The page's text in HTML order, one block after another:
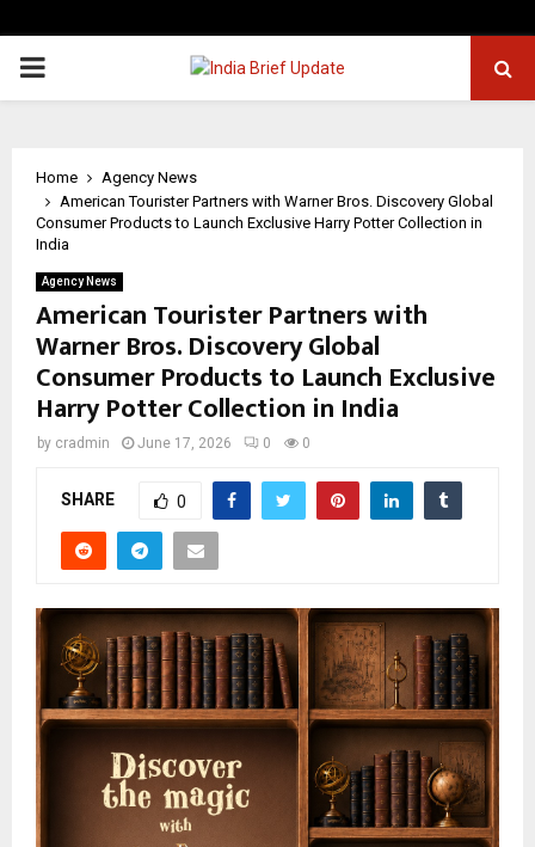
PRIMARY
Home
Agency News
American Tourister Partners with Warner Bros. Discovery Global
Consumer Products to Launch Exclusive Harry Potter Collection in
India
Agency News
American Tourister Partners with
Warner Bros. Discovery Global
Consumer Products to Launch Exclusive
Harry Potter Collection in India
by cradmin June 17, 2026 0 0
SHARE 0